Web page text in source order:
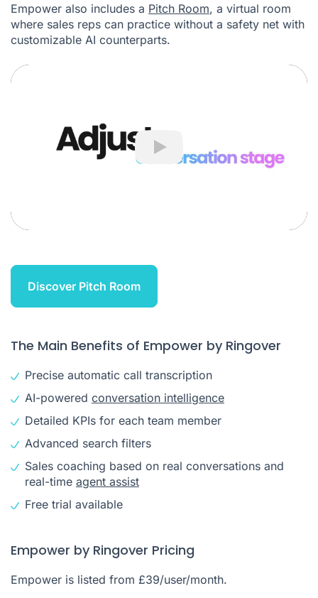
Empower also includes a Pitch Room, a virtual room
where sales reps can practice without a safety net with
customizable AI counterparts.
Play
Discover Pitch Room
The Main Benefits of Empower by Ringover
Precise automatic call transcription
AI-powered conversation intelligence
Detailed KPIs for each team member
Advanced search filters
Sales coaching based on real conversations and
real-time agent assist
Free trial available
Empower by Ringover Pricing
Empower is listed from £39/user/month.